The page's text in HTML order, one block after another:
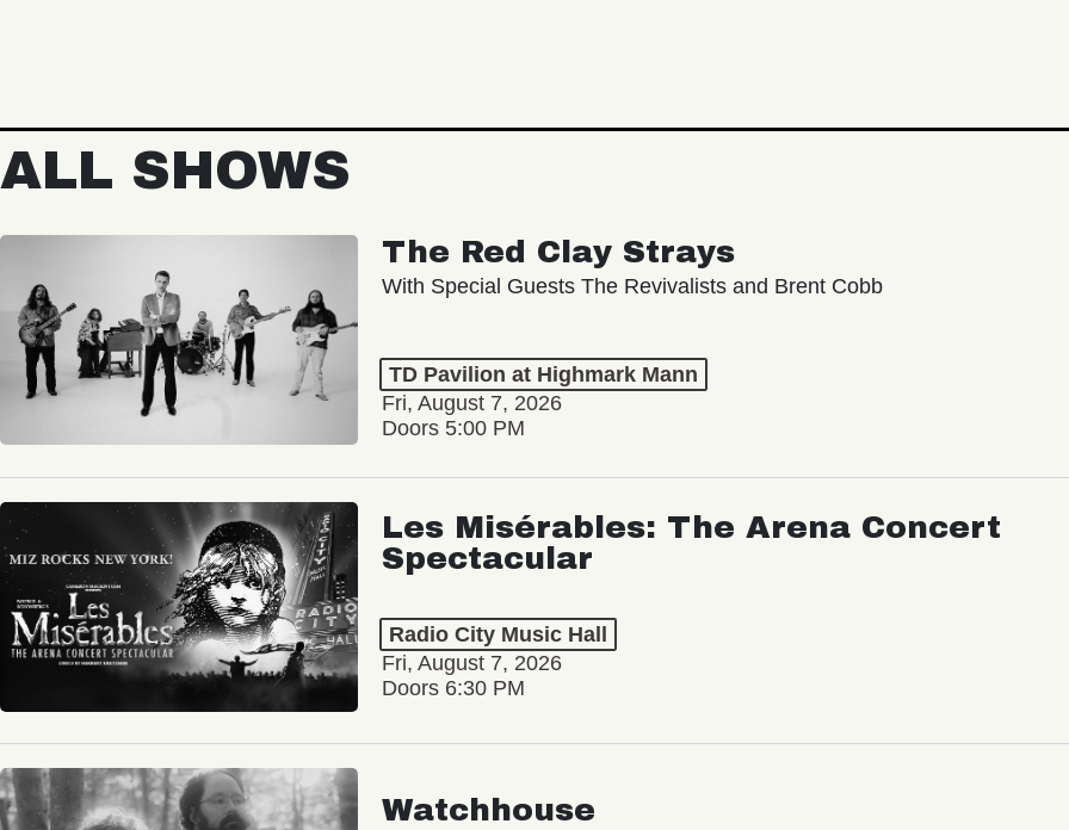
ALL SHOWS
The Red Clay Strays
With Special Guests The Revivalists and Brent Cobb
TD Pavilion at Highmark Mann
Fri, August 7, 2026
Doors 5:00 PM
Les Misérables: The Arena Concert
Spectacular
Radio City Music Hall
Fri, August 7, 2026
Doors 6:30 PM
Watchhouse